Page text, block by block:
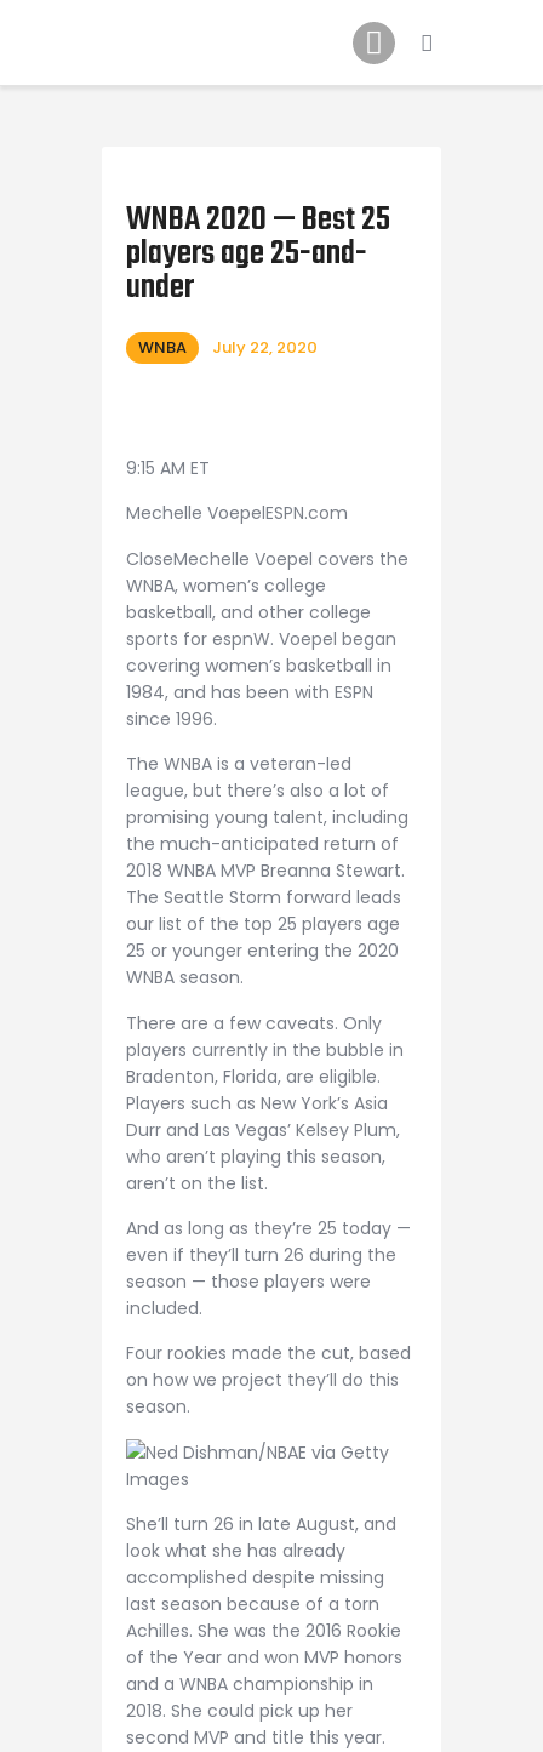
About
Current Draft Prospects
WNBA 2020 — Best 25
players age 25-and-
under
WNBA July 22, 2020
9:15 AM ET
Mechelle VoepelESPN.com
CloseMechelle Voepel covers the
WNBA, women’s college
basketball, and other college
sports for espnW. Voepel began
covering women’s basketball in
1984, and has been with ESPN
since 1996.
The WNBA is a veteran-led
league, but there’s also a lot of
promising young talent, including
the much-anticipated return of
2018 WNBA MVP Breanna Stewart.
The Seattle Storm forward leads
our list of the top 25 players age
25 or younger entering the 2020
WNBA season.
There are a few caveats. Only
players currently in the bubble in
Bradenton, Florida, are eligible.
Players such as New York’s Asia
Durr and Las Vegas’ Kelsey Plum,
who aren’t playing this season,
aren’t on the list.
And as long as they’re 25 today —
even if they’ll turn 26 during the
season — those players were
included.
Four rookies made the cut, based
on how we project they’ll do this
season.
Ned Dishman/NBAE via Getty
Images
She’ll turn 26 in late August, and
look what she has already
accomplished despite missing
last season because of a torn
Achilles. She was the 2016 Rookie
of the Year and won MVP honors
and a WNBA championship in
2018. She could pick up her
second MVP and title this year.